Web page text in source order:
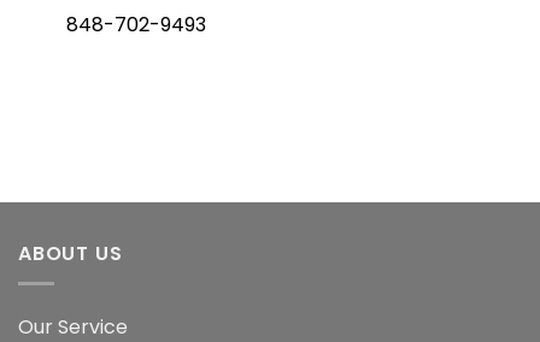
848-702-9493
ABOUT US
Our Service